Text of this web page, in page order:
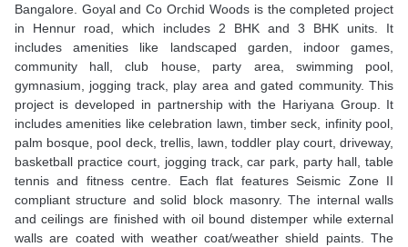
Bangalore. Goyal and Co Orchid Woods is the completed project
in Hennur road, which includes 2 BHK and 3 BHK units. It
includes amenities like landscaped garden, indoor games,
community hall, club house, party area, swimming pool,
gymnasium, jogging track, play area and gated community. This
project is developed in partnership with the Hariyana Group. It
includes amenities like celebration lawn, timber seck, infinity pool,
palm bosque, pool deck, trellis, lawn, toddler play court, driveway,
basketball practice court, jogging track, car park, party hall, table
tennis and fitness centre. Each flat features Seismic Zone II
compliant structure and solid block masonry. The internal walls
and ceilings are finished with oil bound distemper while external
walls are coated with weather coat/weather shield paints. The